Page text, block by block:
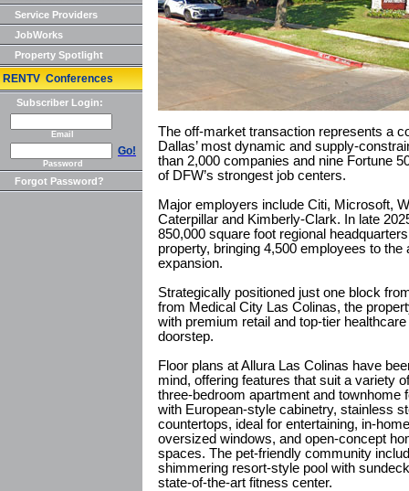
Service Providers
JobWorks
Property Spotlight
RENTV Conferences
Subscriber Login:
Email
Go!
Password
Forgot Password?
The off-market transaction represents a
Dallas’ most dynamic and supply-
than 2,000 companies and nine Fortune
of DFW’s strongest job centers.
Major employers include Citi, Microsoft,
Caterpillar and Kimberly-Clark. In late
850,000 square foot regional
property, bringing 4,500 employees to the
expansion.
Strategically positioned just one block
from Medical City Las Colinas, the
with premium retail and top-tier
doorstep.
Floor plans at Allura Las Colinas have
mind, offering features that suit a variety
three-bedroom apartment and townhome
with European-style cabinetry, stainless
countertops, ideal for entertaining, in-
oversized windows, and open-concept
spaces. The pet-friendly community
shimmering resort-style pool with
state-of-the-art fitness center.